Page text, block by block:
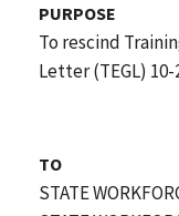
PURPOSE
To rescind
Letter (TEGL) 10-
TO
STATE